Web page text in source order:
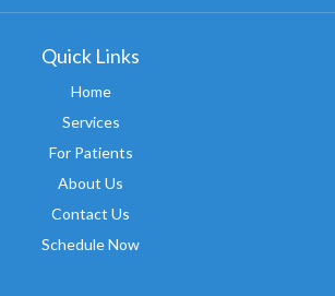
Quick Links
Home
Services
For Patients
About Us
Contact Us
Schedule Now